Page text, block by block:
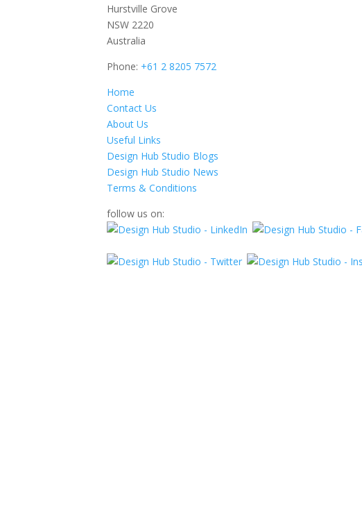
Hurstville Grove
NSW 2220
Australia
Phone: +61 2 8205 7572
Home
Contact Us
About Us
Useful Links
Design Hub Studio Blogs
Design Hub Studio News
Terms & Conditions
follow us on: